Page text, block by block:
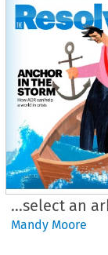
…select an
Mandy Moore